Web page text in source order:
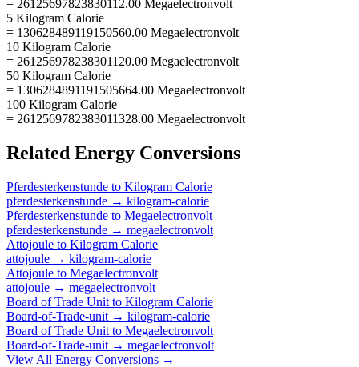
= 26125697823830112.00 Megaelectronvolt
5 Kilogram Calorie
= 130628489119150560.00 Megaelectronvolt
10 Kilogram Calorie
= 261256978238301120.00 Megaelectronvolt
50 Kilogram Calorie
= 1306284891191505664.00 Megaelectronvolt
100 Kilogram Calorie
= 2612569782383011328.00 Megaelectronvolt
Related Energy Conversions
Pferdesterkenstunde to Kilogram Calorie
pferdesterkenstunde → kilogram-calorie
Pferdesterkenstunde to Megaelectronvolt
pferdesterkenstunde → megaelectronvolt
Attojoule to Kilogram Calorie
attojoule → kilogram-calorie
Attojoule to Megaelectronvolt
attojoule → megaelectronvolt
Board of Trade Unit to Kilogram Calorie
Board-of-Trade-unit → kilogram-calorie
Board of Trade Unit to Megaelectronvolt
Board-of-Trade-unit → megaelectronvolt
View All Energy Conversions →